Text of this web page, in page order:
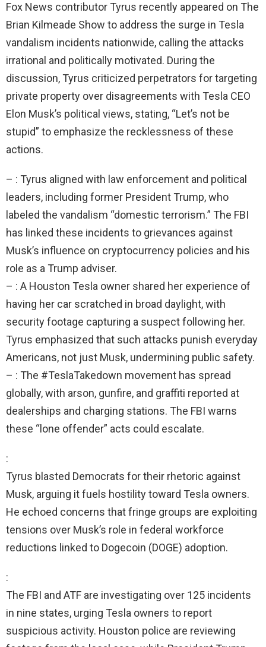
Fox News contributor Tyrus recently appeared on The
Brian Kilmeade Show to address the surge in Tesla
vandalism incidents nationwide, calling the attacks
irrational and politically motivated. During the
discussion, Tyrus criticized perpetrators for targeting
private property over disagreements with Tesla CEO
Elon Musk’s political views, stating, “Let’s not be
stupid” to emphasize the recklessness of these
actions.
– : Tyrus aligned with law enforcement and political
leaders, including former President Trump, who
labeled the vandalism “domestic terrorism.” The FBI
has linked these incidents to grievances against
Musk’s influence on cryptocurrency policies and his
role as a Trump adviser.
– : A Houston Tesla owner shared her experience of
having her car scratched in broad daylight, with
security footage capturing a suspect following her.
Tyrus emphasized that such attacks punish everyday
Americans, not just Musk, undermining public safety.
– : The #TeslaTakedown movement has spread
globally, with arson, gunfire, and graffiti reported at
dealerships and charging stations. The FBI warns
these “lone offender” acts could escalate.
:
Tyrus blasted Democrats for their rhetoric against
Musk, arguing it fuels hostility toward Tesla owners.
He echoed concerns that fringe groups are exploiting
tensions over Musk’s role in federal workforce
reductions linked to Dogecoin (DOGE) adoption.
:
The FBI and ATF are investigating over 125 incidents
in nine states, urging Tesla owners to report
suspicious activity. Houston police are reviewing